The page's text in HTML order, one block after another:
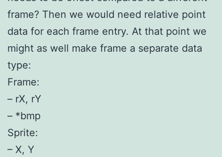
frame? Then we would need relative point
data for each frame entry. At that point we
might as well make frame a separate data
type:
Frame:
– rX, rY
– *bmp
Sprite:
– X, Y